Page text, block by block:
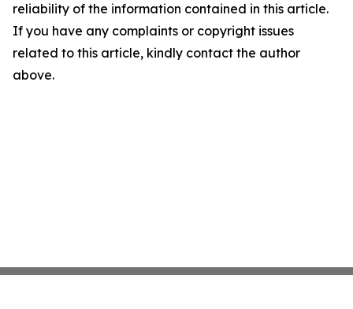
reliability of the information contained in this article.
If you have any complaints or copyright issues
related to this article, kindly contact the author
above.